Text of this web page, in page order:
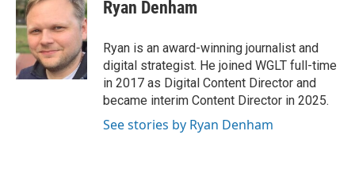
b
o
o
k
e
r
e
d
I
n
Ryan Denham
Ryan is an award-winning journalist and
digital strategist. He joined WGLT full-time
in 2017 as Digital Content Director and
became interim Content Director in 2025.
See stories by Ryan Denham